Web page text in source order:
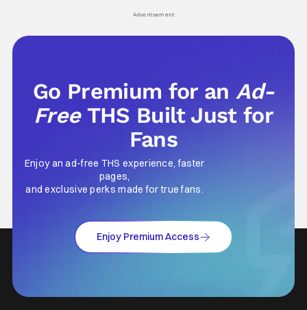
Advertisement
Go Premium for anAd-
Free THS Built Just for
Fans
Enjoy an ad-free THS experience, faster
pages,
and exclusive perks made for true fans.
Enjoy Premium Access